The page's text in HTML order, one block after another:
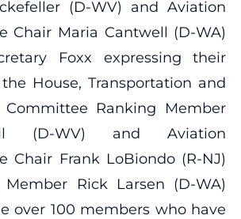
(D-WV) and Aviation
Chair Maria Cantwell (D-WA)
Foxx expressing their
House, Transportation and
Committee Ranking Member
(D-WV) and Aviation
Chair Frank LoBiondo (R-NJ)
Rick Larsen (D-WA)
over 100 members who have